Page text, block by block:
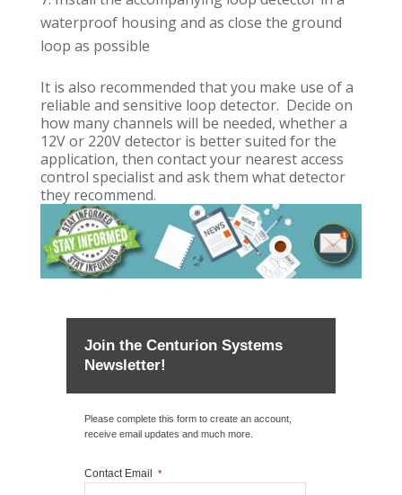
waterproof housing and as close the ground
loop as possible
It is also recommended that you make use of a
reliable and sensitive loop detector. Decide on
how many channels will be needed, whether a
12V or 220V detector is better suited for the
application, then contact your nearest access
control specialist and ask them what detector
they recommend.
Join the Centurion Systems
Newsletter!
Please complete this form to create an account,
receive email updates and much more.
Contact Email *